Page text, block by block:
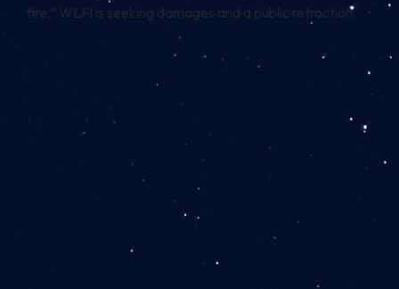
fire.” WLFI is seeking damages and a public retraction.